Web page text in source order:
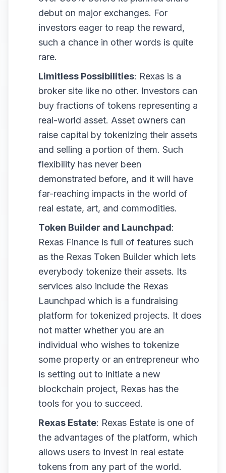
debut on major exchanges. For
investors eager to reap the reward,
such a chance in other words is quite
rare.
Limitless Possibilities: Rexas is a
broker site like no other. Investors can
buy fractions of tokens representing a
real-world asset. Asset owners can
raise capital by tokenizing their assets
and selling a portion of them. Such
flexibility has never been
demonstrated before, and it will have
far-reaching impacts in the world of
real estate, art, and commodities.
Token Builder and Launchpad:
Rexas Finance is full of features such
as the Rexas Token Builder which lets
everybody tokenize their assets. Its
services also include the Rexas
Launchpad which is a fundraising
platform for tokenized projects. It does
not matter whether you are an
individual who wishes to tokenize
some property or an entrepreneur who
is setting out to initiate a new
blockchain project, Rexas has the
tools for you to succeed.
Rexas Estate: Rexas Estate is one of
the advantages of the platform, which
allows users to invest in real estate
tokens from any part of the world.